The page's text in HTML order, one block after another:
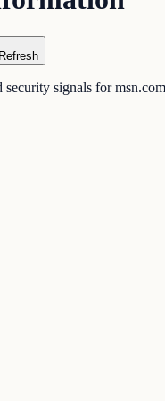
Refresh
security signals for msn.com